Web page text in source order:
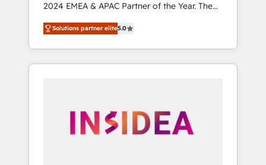
2024 EMEA & APAC Partner of the Year. The
world’s most experienced and fully
accredited HubSpot Solutions Partner. 🚀
With 2,750+ HubSpot projects delivered and
370+ specialists across EMEA, APAC and NAM,
automation, we turn complexity into clarity,
human at global scale. 🏆 HubSpot’s CEO
Solutions partner elite5.0